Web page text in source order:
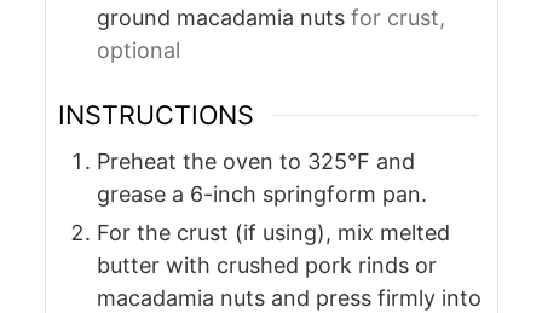
ground macadamia nuts for crust,
optional
INSTRUCTIONS
Preheat the oven to 325°F and
grease a 6-inch springform pan.
For the crust (if using), mix melted
butter with crushed pork rinds or
macadamia nuts and press firmly into